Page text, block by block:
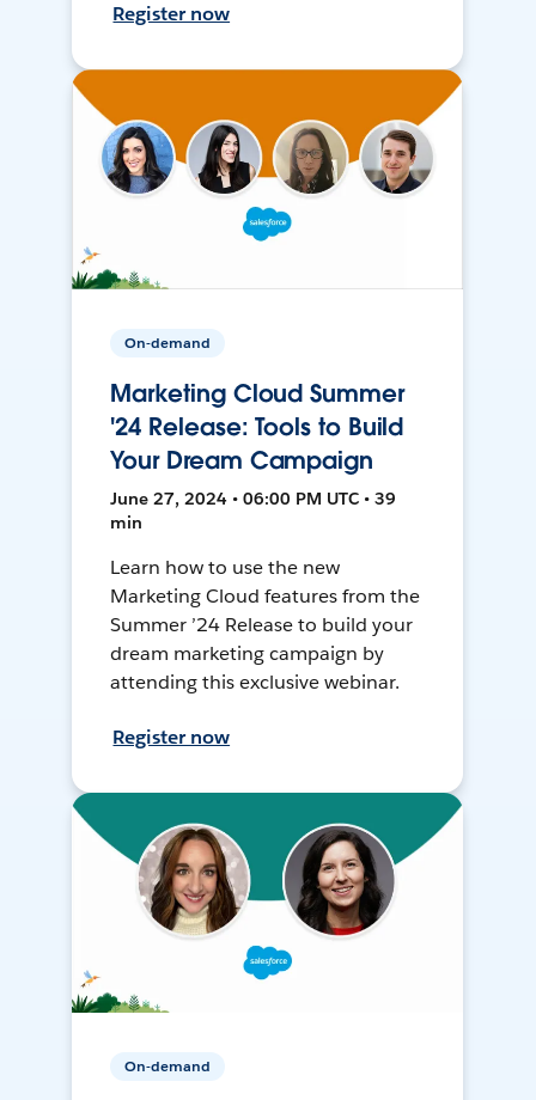
Register now
On-demand
Marketing Cloud Summer
'24 Release: Tools to Build
Your Dream Campaign
June 27, 2024 • 06:00 PM UTC • 39
min
Learn how to use the new
Marketing Cloud features from the
Summer ’24 Release to build your
dream marketing campaign by
attending this exclusive webinar.
Register now
On-demand